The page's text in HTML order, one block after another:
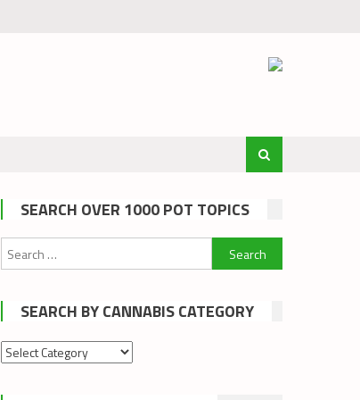
SEARCH OVER 1000 POT TOPICS
Search
for:
SEARCH BY CANNABIS CATEGORY
Search
cannabis